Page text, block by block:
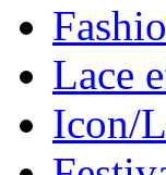
Lace
Icon/